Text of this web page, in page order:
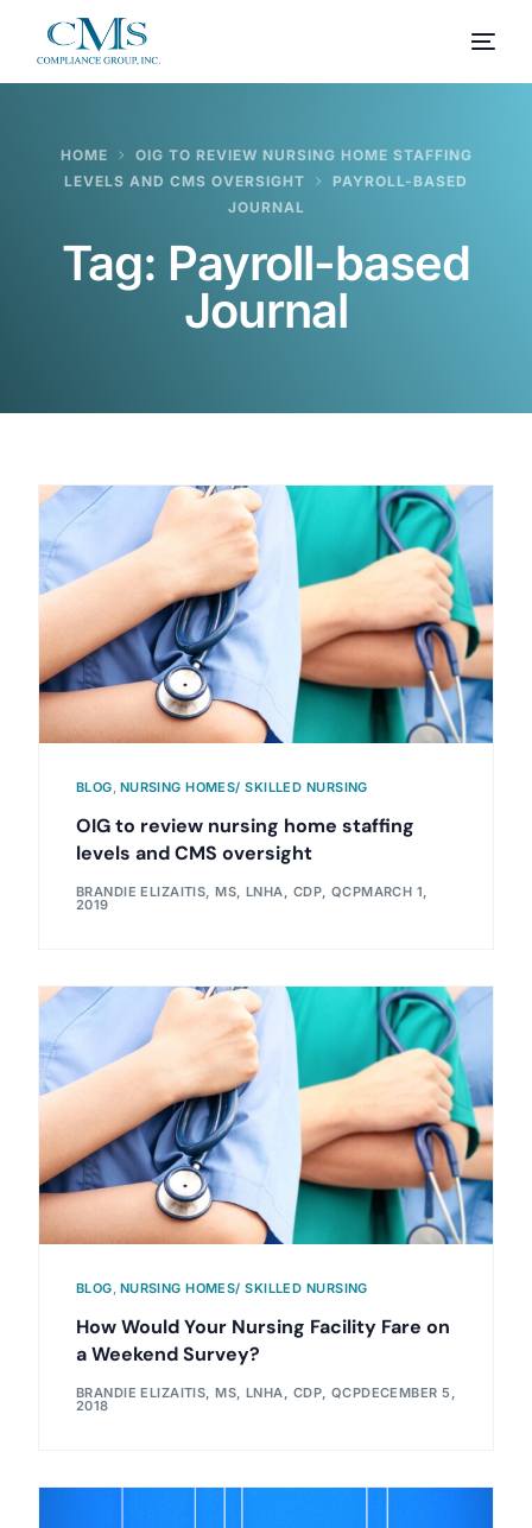
HOME
OIG TO REVIEW NURSING HOME STAFFING
LEVELS AND CMS OVERSIGHT
PAYROLL-BASED
JOURNAL
Tag: Payroll-based
Journal
BLOG, NURSING HOMES/ SKILLED NURSING
OIG to review nursing home staffing
levels and CMS oversight
BRANDIE ELIZAITIS, MS, LNHA, CDP, QCPMARCH 1,
2019
BLOG, NURSING HOMES/ SKILLED NURSING
How Would Your Nursing Facility Fare on
a Weekend Survey?
BRANDIE ELIZAITIS, MS, LNHA, CDP, QCPDECEMBER 5,
2018